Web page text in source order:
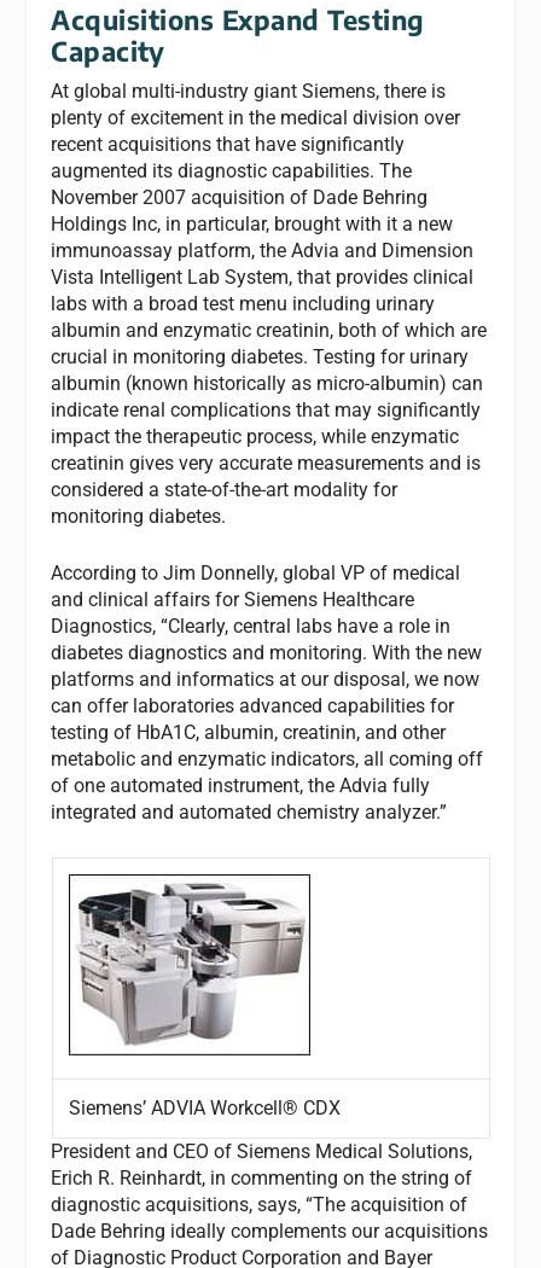
Acquisitions Expand Testing
Capacity
At global multi-industry giant Siemens, there is
plenty of excitement in the medical division over
recent acquisitions that have significantly
augmented its diagnostic capabilities. The
November 2007 acquisition of Dade Behring
Holdings Inc, in particular, brought with it a new
immunoassay platform, the Advia and Dimension
Vista Intelligent Lab System, that provides clinical
labs with a broad test menu including urinary
albumin and enzymatic creatinin, both of which are
crucial in monitoring diabetes. Testing for urinary
albumin (known historically as micro-albumin) can
indicate renal complications that may significantly
impact the therapeutic process, while enzymatic
creatinin gives very accurate measurements and is
considered a state-of-the-art modality for
monitoring diabetes.
According to Jim Donnelly, global VP of medical
and clinical affairs for Siemens Healthcare
Diagnostics, “Clearly, central labs have a role in
diabetes diagnostics and monitoring. With the new
platforms and informatics at our disposal, we now
can offer laboratories advanced capabilities for
testing of HbA1C, albumin, creatinin, and other
metabolic and enzymatic indicators, all coming off
of one automated instrument, the Advia fully
integrated and automated chemistry analyzer.”
Siemens’ ADVIA Workcell® CDX
President and CEO of Siemens Medical Solutions,
Erich R. Reinhardt, in commenting on the string of
diagnostic acquisitions, says, “The acquisition of
Dade Behring ideally complements our acquisitions
of Diagnostic Product Corporation and Bayer